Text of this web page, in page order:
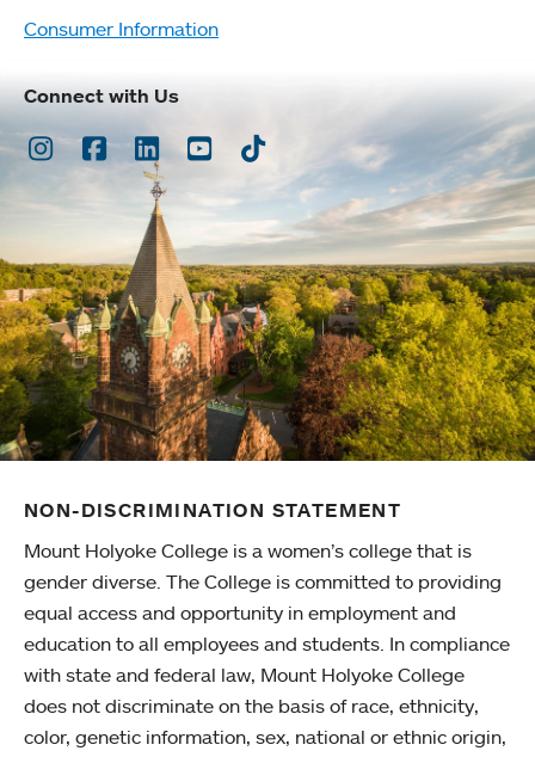
Consumer Information
Connect with Us
Instagram
Facebook
LinkedInYoutubeTikTok
NON-DISCRIMINATION STATEMENT
Mount Holyoke College is a women’s college that is
gender diverse. The College is committed to providing
equal access and opportunity in employment and
education to all employees and students. In compliance
with state and federal law, Mount Holyoke College
does not discriminate on the basis of race, ethnicity,
color, genetic information, sex, national or ethnic origin,